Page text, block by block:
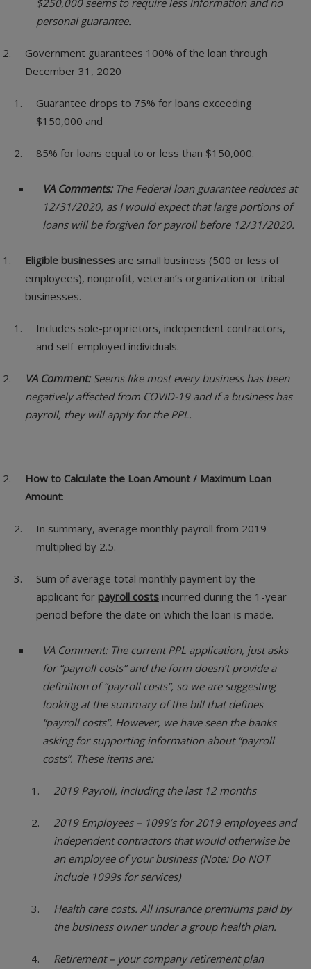
$250,000 seems to require less information and no
personal guarantee.
Government guarantees 100% of the loan through
December 31, 2020
Guarantee drops to 75% for loans exceeding
$150,000 and
85% for loans equal to or less than $150,000.
VA Comments:The Federal loan guarantee reduces at
12/31/2020, as I would expect that large portions of
loans will be forgiven for payroll before 12/31/2020.
Eligible businesses are small business (500 or less of
employees), nonprofit, veteran’s organization or tribal
businesses.
Includes sole-proprietors, independent contractors,
and self-employed individuals.
VA Comment:Seems like most every business has been
negatively affected from COVID-19 and if a business has
payroll, they will apply for the PPL.
How to Calculate the Loan Amount / Maximum Loan
Amount:
In summary, average monthly payroll from 2019
multiplied by 2.5.
Sum of average total monthly payment by the
applicant for payroll costs incurred during the 1-year
period before the date on which the loan is made.
VA Comment: The current PPL application, just asks
for “payroll costs” and the form doesn’t provide a
definition of “payroll costs”, so we are suggesting
looking at the summary of the bill that defines
“payroll costs”. However, we have seen the banks
asking for supporting information about “payroll
costs”. These items are:
2019 Payroll, including the last 12 months
2019 Employees – 1099’s for 2019 employees and
independent contractors that would otherwise be
an employee of your business (Note: Do NOT
include 1099s for services)
Health care costs. All insurance premiums paid by
the business owner under a group health plan.
Retirement – your company retirement plan